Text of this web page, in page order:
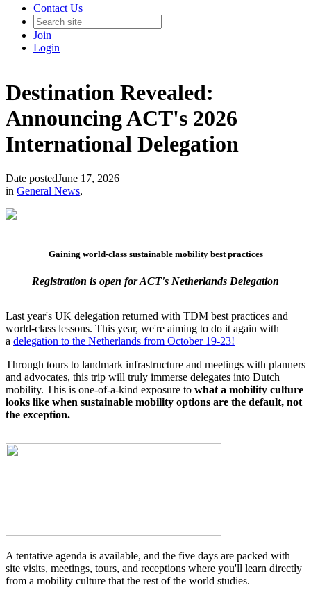
Contact Us
Join
Login
Destination Revealed:
Announcing ACT's 2026
International Delegation
Date postedJune 17, 2026
in General News,
Gaining world-class sustainable mobility best practices
Registration is open for ACT's Netherlands Delegation
Last year's UK delegation returned with TDM best practices and
world-class lessons. This year, we're aiming to do it again with
a delegation to the Netherlands from October 19-23!
Through tours to landmark infrastructure and meetings with planners
and advocates, this trip will truly immerse delegates into Dutch
mobility. This is one-of-a-kind exposure to what a mobility culture
looks like when sustainable mobility options are the default, not
the exception.
A tentative agenda is available, and the five days are packed with
site visits, meetings, tours, and receptions where you'll learn directly
from a mobility culture that the rest of the world studies.